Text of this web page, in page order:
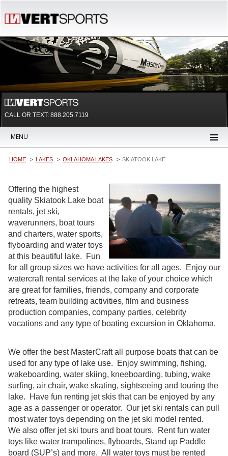
CALL OR TEXT: 888.205.7119
MENU
HOME LAKES OKLAHOMA LAKES SKIATOOK LAKE
Offering the highest
quality Skiatook Lake boat
rentals, jet ski,
waverunners, boat tours
and charters, water sports,
flyboarding and water toys
at this beautiful lake. Fun
for all group sizes we have activities for all ages. Enjoy our
watercraft rental services at the lake of your choice which
are great for families, friends, company and corporate
retreats, team building activities, film and business
production companies, company parties, celebrity
vacations and any type of boating excursion in Oklahoma.
We offer the best MasterCraft all purpose boats that can be
used for any type of lake use. Enjoy swimming, fishing,
wakeboarding, water skiing, kneeboarding, tubing, wake
surfing, air chair, wake skating, sightseeing and touring the
lake. Have fun renting jet skis that can be enjoyed by any
age as a passenger or operator. Our jet ski rentals can pull
most water toys depending on the jet ski model rented.
We also offer jet ski tours and boat tours. Rent fun water
toys like water trampolines, flyboards, Stand up Paddle
board (SUP’s) and more. All water toys must be rented